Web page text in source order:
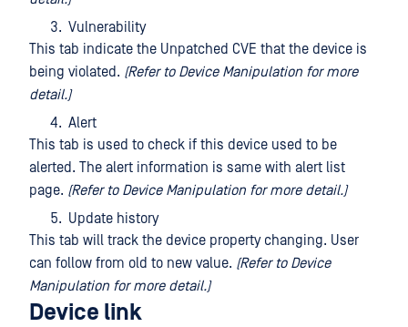
Vulnerability
This tab indicate the Unpatched CVE that the device is
being violated. (Refer to Device Manipulation for more
detail.)
Alert
This tab is used to check if this device used to be
alerted. The alert information is same with alert list
page. (Refer to Device Manipulation for more detail.)
Update history
This tab will track the device property changing. User
can follow from old to new value. (Refer to Device
Manipulation for more detail.)
Device link